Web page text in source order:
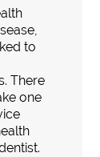
to
There
one